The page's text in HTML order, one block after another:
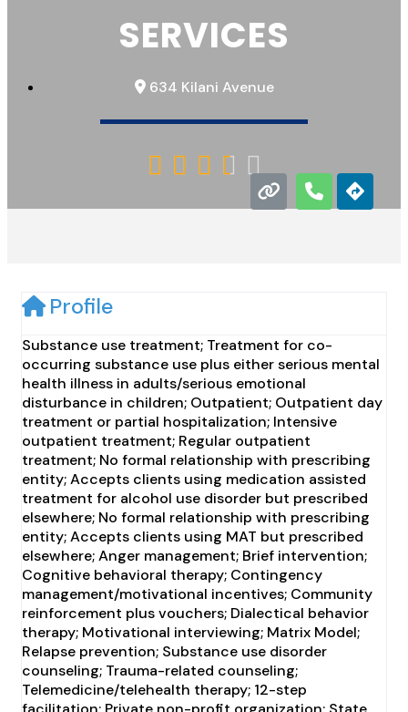
SERVICES
634 Kilani Avenue
    
Profile
Substance use treatment; Treatment for co-
occurring substance use plus either serious mental
health illness in adults/serious emotional
disturbance in children; Outpatient; Outpatient day
treatment or partial hospitalization; Intensive
outpatient treatment; Regular outpatient
treatment; No formal relationship with prescribing
entity; Accepts clients using medication assisted
treatment for alcohol use disorder but prescribed
elsewhere; No formal relationship with prescribing
entity; Accepts clients using MAT but prescribed
elsewhere; Anger management; Brief intervention;
Cognitive behavioral therapy; Contingency
management/motivational incentives; Community
reinforcement plus vouchers; Dialectical behavior
therapy; Motivational interviewing; Matrix Model;
Relapse prevention; Substance use disorder
counseling; Trauma-related counseling;
Telemedicine/telehealth therapy; 12-step